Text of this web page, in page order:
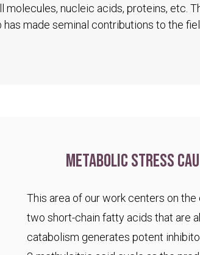
nucleic acids, proteins, etc.
made seminal contributions to the
Metabolic stress
This area of our work centers on
two short-chain fatty acids that are
catabolism generates potent